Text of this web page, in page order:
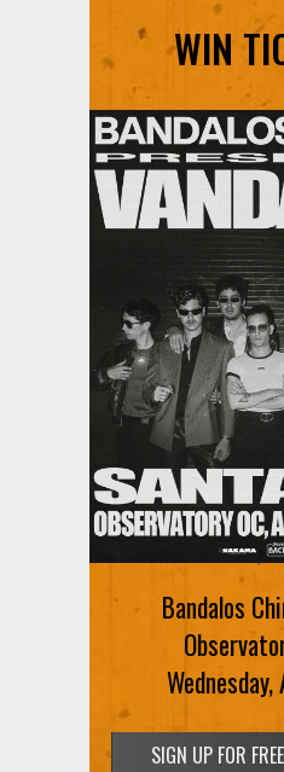
WIN
Bandalos
SIGN UP FOR